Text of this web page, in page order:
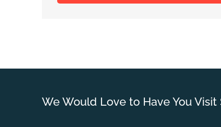
We Would Love to Have You Visit